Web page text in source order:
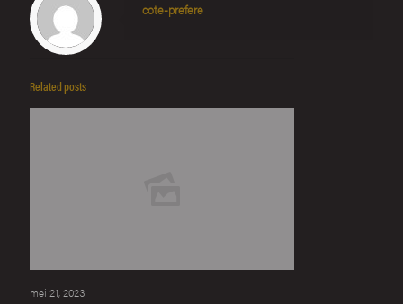
cote-prefere
Related posts
mei 21, 2023